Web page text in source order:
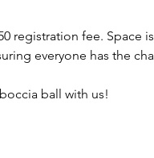
registration fee. Space
everyone has the
ball with us!